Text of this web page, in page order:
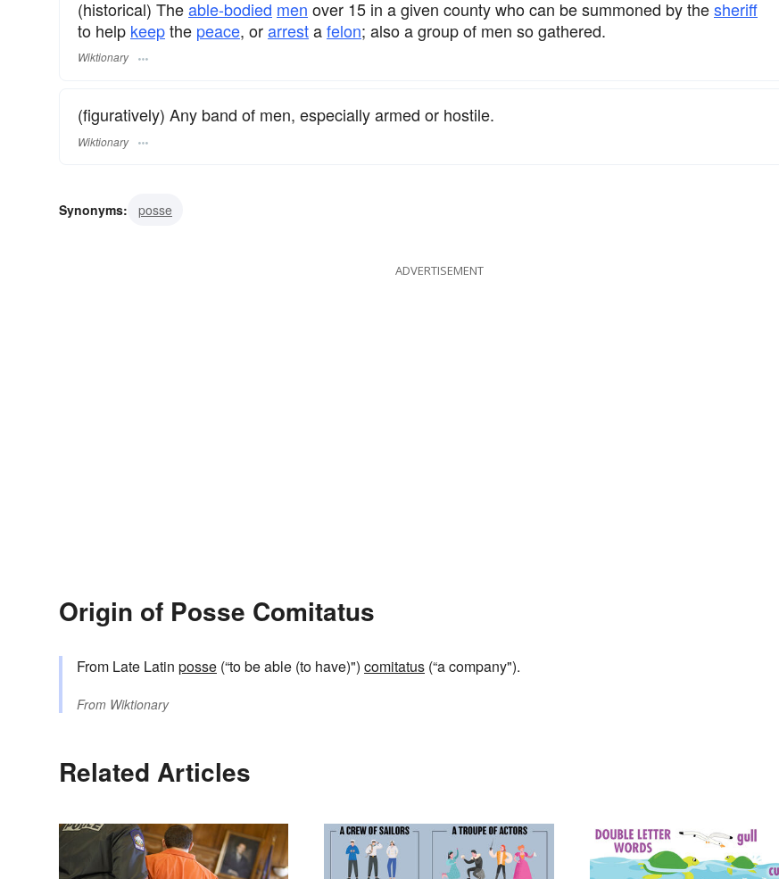
(historical) Theable-bodied men over 15 in a given county who can be summoned by thesheriff
to help keepthe peace, orarrestafelon; also a group of men so gathered.
Wiktionary
(figuratively) Any band of men, especially armed or hostile.
Wiktionary
Synonyms: posse
ADVERTISEMENT
Origin of Posse Comitatus
From Late Latin posse (“to be able (to have)") comitatus (“a company").
From Wiktionary
Related Articles